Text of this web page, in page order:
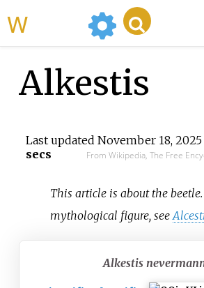
Alkestis
Last updated November 18, 2025
secs
From Wikipedia, The Free
This article is about the
mythological figure, see
Alkestis